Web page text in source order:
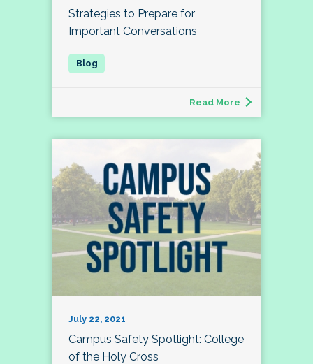
Strategies to Prepare for
Important Conversations
Read More
July 22, 2021
Campus Safety Spotlight: College
of the Holy Cross